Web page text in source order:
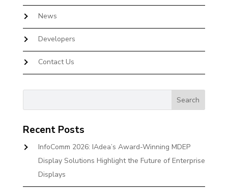
News
Developers
Contact Us
Recent Posts
InfoComm 2026: IAdea’s Award-Winning MDEP
Display Solutions Highlight the Future of Enterprise
Displays